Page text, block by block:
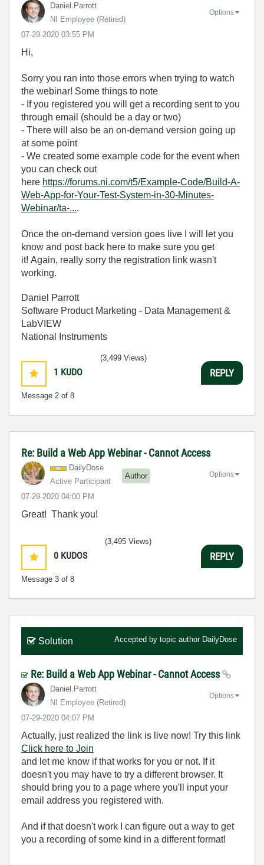
Daniel.Parrott
NI Employee (retired)
‎07-29-2020 03:55 PM
Options
Hi,
Sorry you ran into those errors when trying to watch
the webinar! Some things to note
- If you registered you will get a recording sent to you
through email (should be a day or two)
- There will also be an on-demand version going up
at some point
- We created some example code for the event when
you can check out
here https://forums.ni.com/t5/Example-Code/Build-A-
Web-App-for-Your-Test-System-in-30-Minutes-
Webinar/ta-....
Once the on-demand version goes live I will let you
know and post back here to make sure you get
it! Again, really sorry the registration link wasn't
working.
Daniel Parrott
Software Product Marketing - Data Management &
LabVIEW
National Instruments
1 KUDO
Message 2 of 8
(3,499 Views)
REPLY
Re: Build a Web App Webinar - Cannot Access
DailyDose
Active Participant
Author
‎07-29-2020 04:00 PM
Options
Great! Thank you!
0 KUDOS
Message 3 of 8
(3,495 Views)
REPLY
Solution Accepted by topic author DailyDose
Re: Build a Web App Webinar - Cannot Access
Daniel.Parrott
NI Employee (retired)
‎07-29-2020 04:07 PM
Options
Actually, just realized the link is live now! Try this link
Click here to Join
and let me know if that works for you or not. If it
doesn't you may have to try a different browser. It
should bring you to a page where you'll input your
email address you registered with.
And if that doesn't work I can figure out a way to get
you a recording of some kind in a different format!